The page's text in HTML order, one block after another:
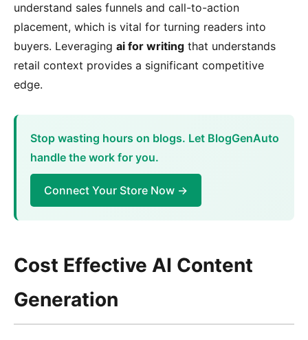
understand sales funnels and call-to-action
placement, which is vital for turning readers into
buyers. Leveraging ai for writing that understands
retail context provides a significant competitive
edge.
Stop wasting hours on blogs. Let BlogGenAuto
handle the work for you.
Connect Your Store Now →
Cost Effective AI Content
Generation